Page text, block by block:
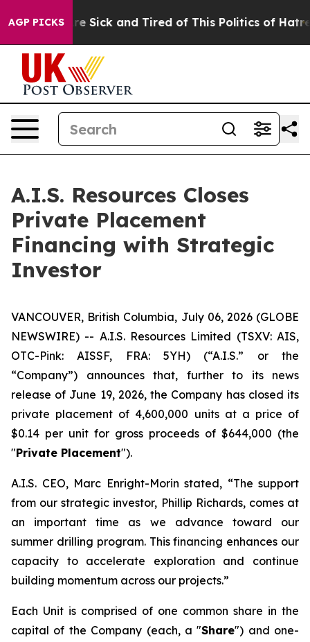
AGP PICKSAre Sick and Tired of This Politics of Hatred”
A.I.S. Resources Closes
Private Placement
Financing with Strategic
Investor
VANCOUVER, British Columbia, July 06, 2026 (GLOBE
NEWSWIRE) -- A.I.S. Resources Limited (TSXV: AIS,
OTC-Pink: AISSF, FRA: 5YH) (“A.I.S.” or the
“Company”) announces that, further to its news
release of June 19, 2026, the Company has closed its
private placement of 4,600,000 units at a price of
$0.14 per unit for gross proceeds of $644,000 (the
"Private Placement").
A.I.S. CEO, Marc Enright-Morin stated, “The support
from our strategic investor, Phillip Richards, comes at
an important time as we advance toward our
summer drilling program. This financing enhances our
capacity to accelerate exploration and continue
building momentum across our projects.”
Each Unit is comprised of one common share in the
capital of the Company (each, a "Share") and one-